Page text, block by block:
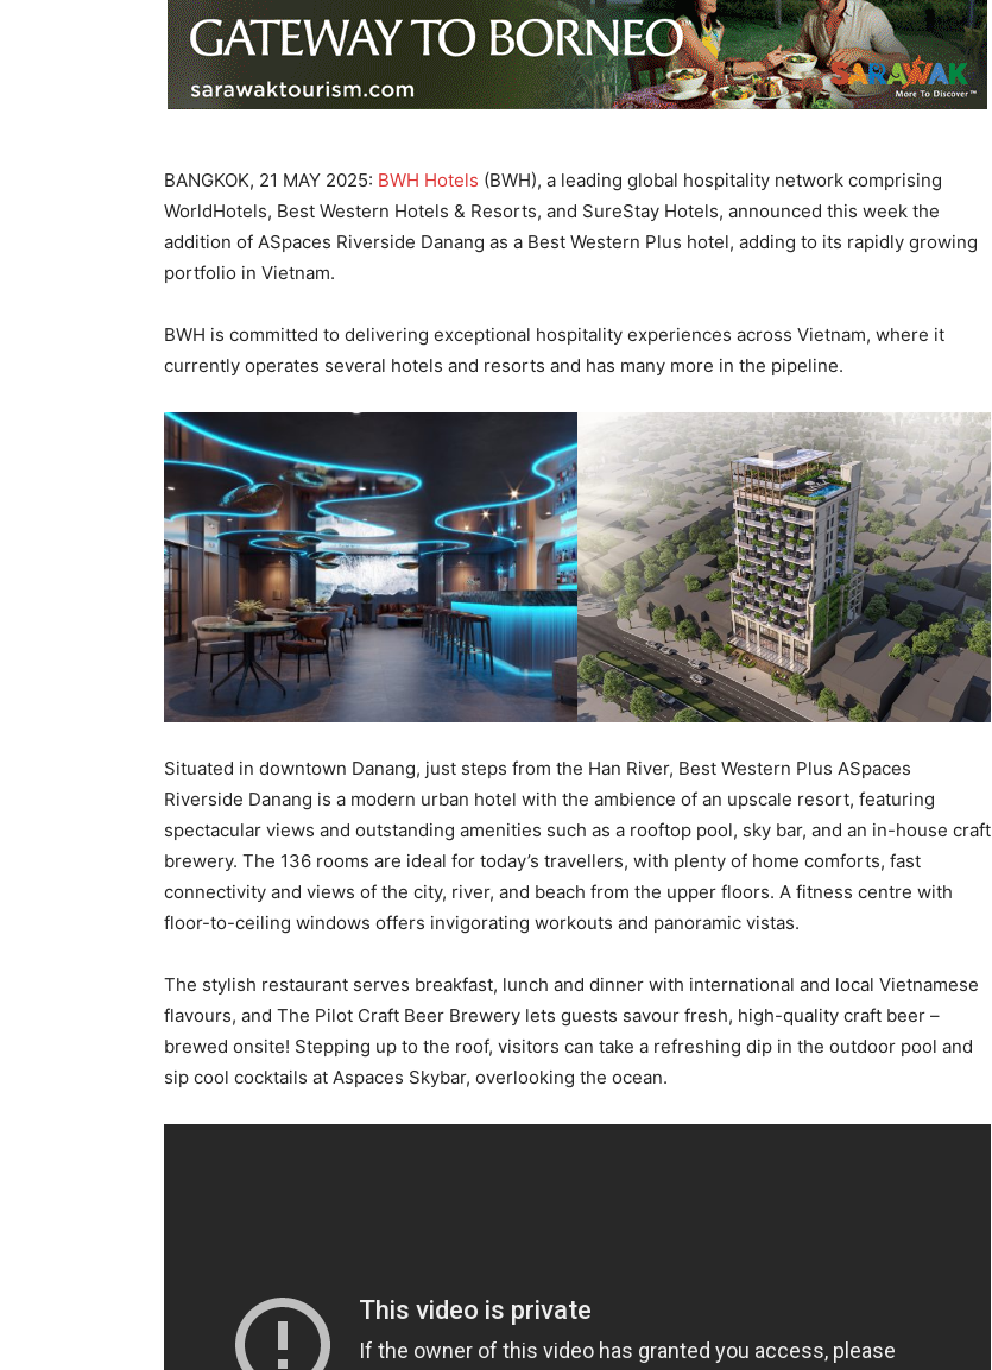
BANGKOK, 21 MAY 2025: BWH Hotels (BWH), a leading global hospitality network comprising
WorldHotels, Best Western Hotels & Resorts, and SureStay Hotels, announced this week the
addition of ASpaces Riverside Danang as a Best Western Plus hotel, adding to its rapidly growing
portfolio in Vietnam.
BWH is committed to delivering exceptional hospitality experiences across Vietnam, where it
currently operates several hotels and resorts and has many more in the pipeline.
Situated in downtown Danang, just steps from the Han River, Best Western Plus ASpaces
Riverside Danang is a modern urban hotel with the ambience of an upscale resort, featuring
spectacular views and outstanding amenities such as a rooftop pool, sky bar, and an in-house craft
brewery. The 136 rooms are ideal for today’s travellers, with plenty of home comforts, fast
connectivity and views of the city, river, and beach from the upper floors. A fitness centre with
floor-to-ceiling windows offers invigorating workouts and panoramic vistas.
The stylish restaurant serves breakfast, lunch and dinner with international and local Vietnamese
flavours, and The Pilot Craft Beer Brewery lets guests savour fresh, high-quality craft beer –
brewed onsite! Stepping up to the roof, visitors can take a refreshing dip in the outdoor pool and
sip cool cocktails at Aspaces Skybar, overlooking the ocean.